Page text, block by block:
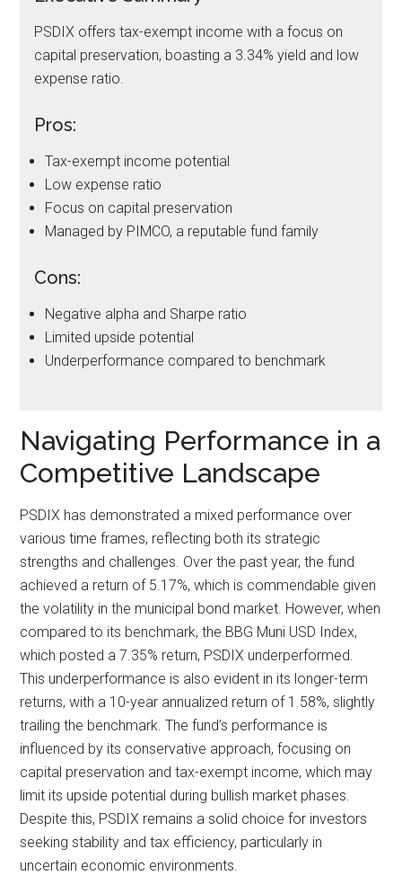
PSDIX offers tax-exempt income with a focus on
capital preservation, boasting a 3.34% yield and low
expense ratio.
Pros:
Tax-exempt income potential
Low expense ratio
Focus on capital preservation
Managed by PIMCO, a reputable fund family
Cons:
Negative alpha and Sharpe ratio
Limited upside potential
Underperformance compared to benchmark
Navigating Performance in a
Competitive Landscape
PSDIX has demonstrated a mixed performance over
various time frames, reflecting both its strategic
strengths and challenges. Over the past year, the fund
achieved a return of 5.17%, which is commendable given
the volatility in the municipal bond market. However, when
compared to its benchmark, the BBG Muni USD Index,
which posted a 7.35% return, PSDIX underperformed.
This underperformance is also evident in its longer-term
returns, with a 10-year annualized return of 1.58%, slightly
trailing the benchmark. The fund’s performance is
influenced by its conservative approach, focusing on
capital preservation and tax-exempt income, which may
limit its upside potential during bullish market phases.
Despite this, PSDIX remains a solid choice for investors
seeking stability and tax efficiency, particularly in
uncertain economic environments.